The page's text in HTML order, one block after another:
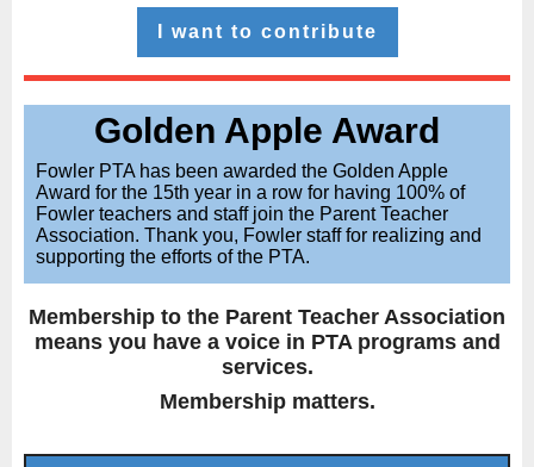
I want to contribute
Golden Apple Award
Fowler PTA has been awarded the Golden Apple
Award for the 15th year in a row for having 100% of
Fowler teachers and staff join the Parent Teacher
Association. Thank you, Fowler staff for realizing and
supporting the efforts of the PTA.
Membership to the Parent Teacher Association
means you have a voice in PTA programs and
services.
Membership matters.